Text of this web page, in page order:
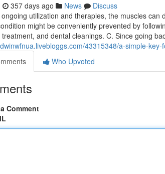
357 days ago News
Discuss
ongoing utilization and therapies, the muscles
might be conveniently prevented by
and dental cleanings. C. Since going
43315348/a-simple-
Who Upvoted
Comment